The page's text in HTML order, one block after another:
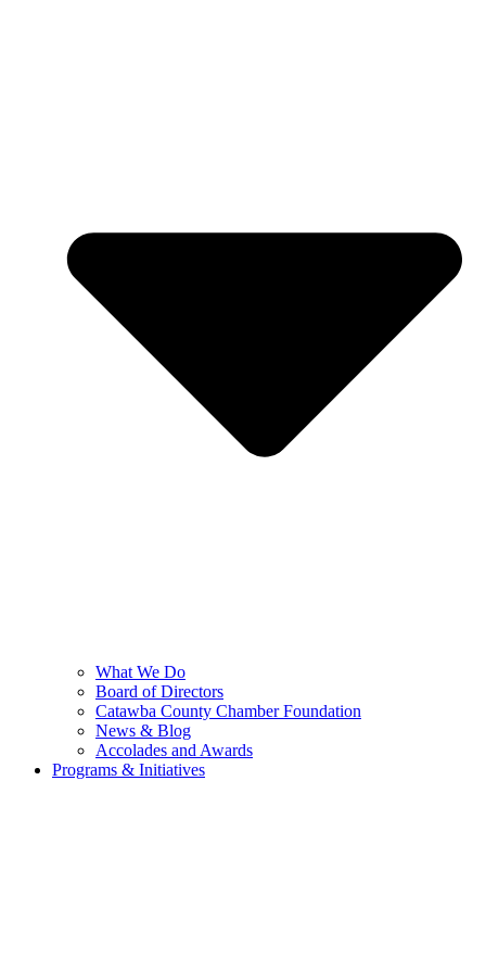
What We Do
Board of Directors
Catawba County Chamber Foundation
News & Blog
Accolades and Awards
Programs & Initiatives